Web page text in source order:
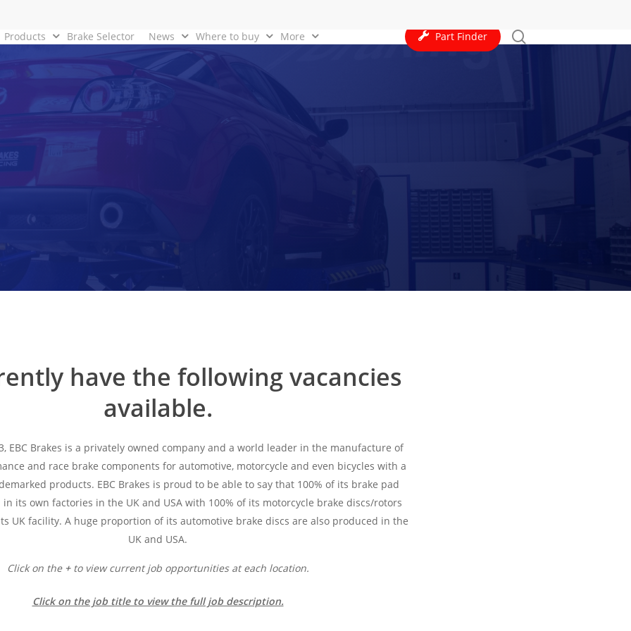
Products Brake Selector News Where to buy More Part Finder
have the following vacancies
available.
EBC Brakes is a privately owned company and a world leader in the manufacture of
and race brake components for automotive, motorcycle and even bicycles with a
products. EBC Brakes is proud to be able to say that 100% of its brake pad
its own factories in the UK and USA with 100% of its motorcycle brake discs/rotors
UK facility. A huge proportion of its automotive brake discs are also produced in the
UK and USA.
Click on the +to view current job opportunities at each location.
Click on the job title to view the full job description.